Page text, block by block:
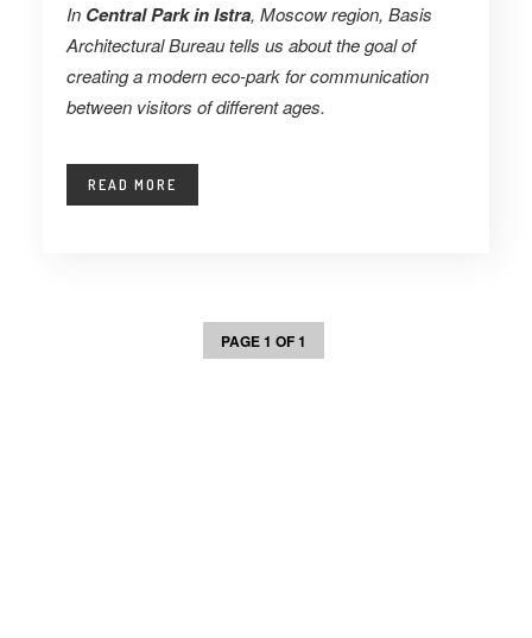
COLLABORATORS
HONORARY COUNCIL
In Central Park in Istra, Moscow region, Basis
Architectural Bureau tells us about the goal of
creating a modern eco-park for communication
between visitors of different ages.
READ MORE
PAGE 1 OF 1